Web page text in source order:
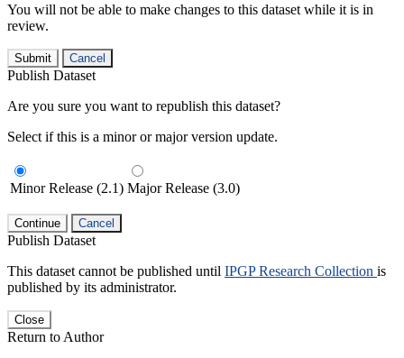
You will not be able to make changes to this dataset while it is in
review.
Submit Cancel
Publish Dataset
Are you sure you want to republish this dataset?
Select if this is a minor or major version update.
Minor Release (2.1) Major Release (3.0)
Continue Cancel
Publish Dataset
This dataset cannot be published until IPGP Research Collection is
published by its administrator.
Close
Return to Author